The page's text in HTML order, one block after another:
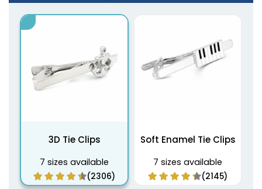
3D Tie Clips
7 sizes available
(2306)
Soft Enamel Tie Clips
7 sizes available
(2145)